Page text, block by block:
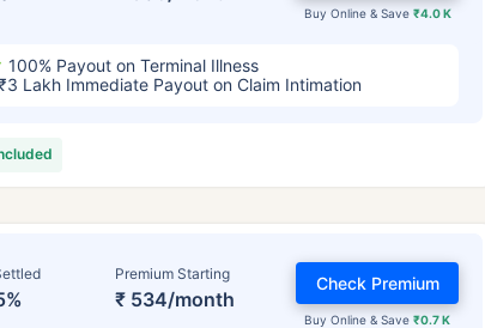
Buy Online & Save ₹4.0 K
100% Payout on Terminal Illness
Lakh Immediate Payout on Claim Intimation
Premium Starting
₹ 534/month
Buy Online & Save₹0.7 K
Check Premium